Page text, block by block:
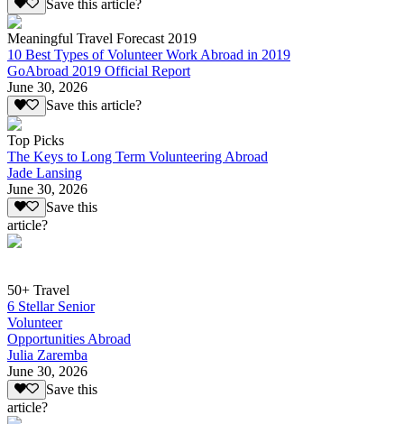
Save this article?
Meaningful Travel Forecast 2019
10 Best Types of Volunteer Work Abroad in 2019
GoAbroad 2019 Official Report
June 30, 2026
Save this article?
Top Picks
The Keys to Long Term Volunteering Abroad
Jade Lansing
June 30, 2026
Save this
article?
50+ Travel
6 Stellar Senior
Volunteer
Opportunities Abroad
Julia Zaremba
June 30, 2026
Save this
article?